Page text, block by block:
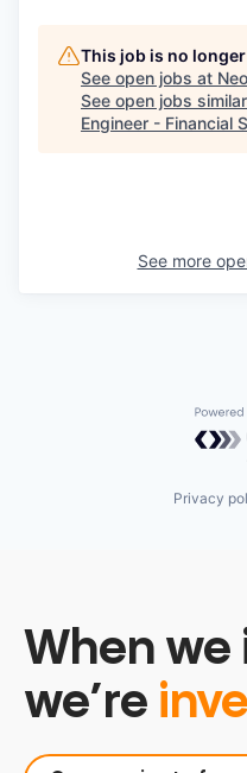
This job is no
See open jobs at
See open jobs
Engineer - Financial
See more
Privacy
When we
we’re